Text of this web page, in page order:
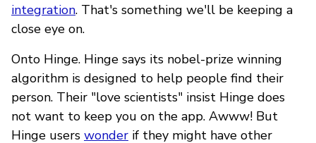
integration. That's something we'll be keeping a
close eye on.
Onto Hinge. Hinge says its nobel-prize winning
algorithm is designed to help people find their
person. Their "love scientists" insist Hinge does
not want to keep you on the app. Awww! But
Hinge users wonder if they might have other